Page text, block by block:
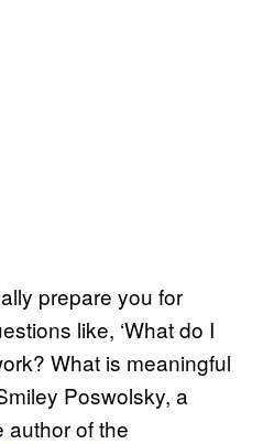
prepare you for
like, ‘What do I
What is meaningful
Poswolsky, a
author of the